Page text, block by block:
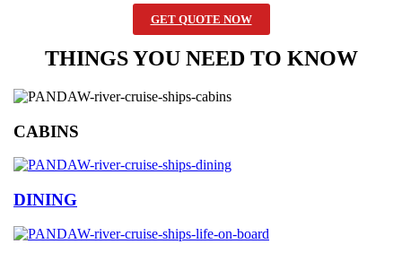
GET QUOTE NOW
THINGS YOU NEED TO KNOW
CABINS
DINING